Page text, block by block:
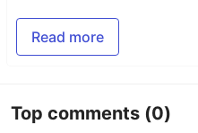
Read more
Top comments (0)